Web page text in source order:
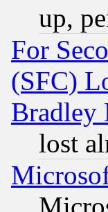
up,
For
(SFC)
Bradley
lost